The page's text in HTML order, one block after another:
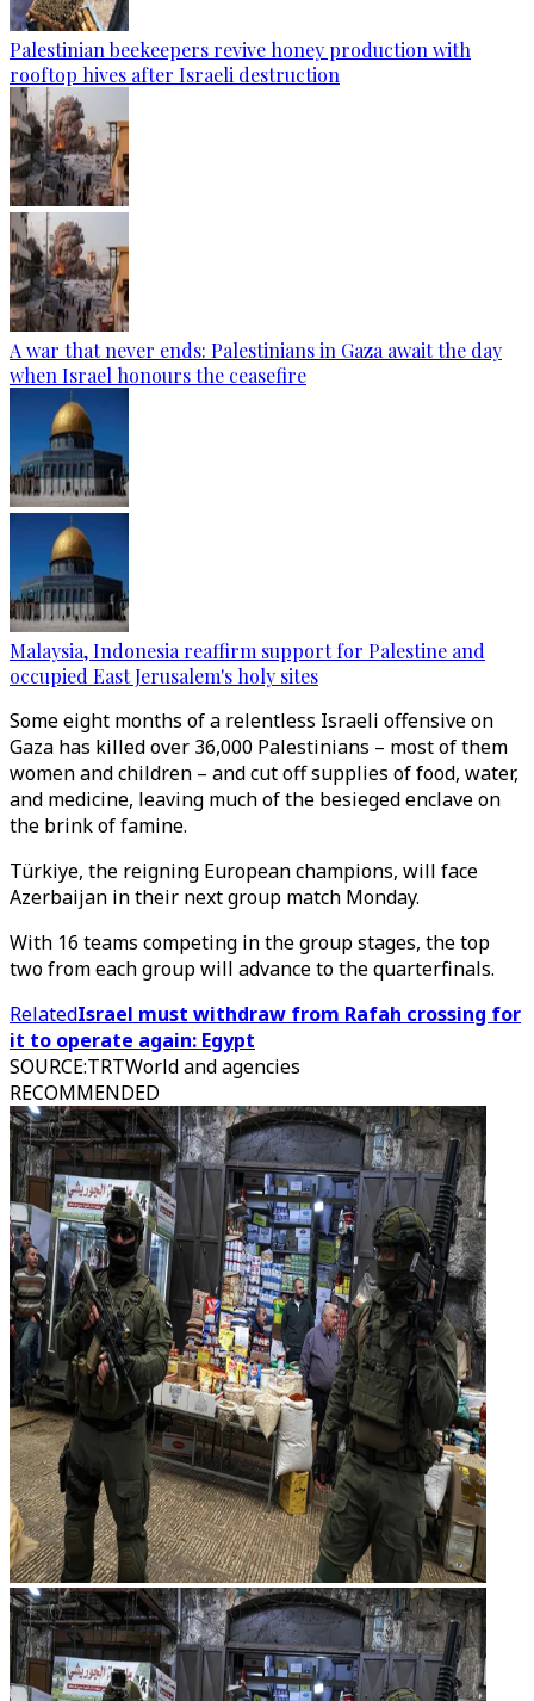
Palestinian beekeepers revive honey production with
rooftop hives after Israeli destruction
A war that never ends: Palestinians in Gaza await the day
when Israel honours the ceasefire
Malaysia, Indonesia reaffirm support for Palestine and
occupied East Jerusalem's holy sites
Some eight months of a relentless Israeli offensive on
Gaza has killed over 36,000 Palestinians – most of them
women and children – and cut off supplies of food, water,
and medicine, leaving much of the besieged enclave on
the brink of famine.
Türkiye, the reigning European champions, will face
Azerbaijan in their next group match Monday.
With 16 teams competing in the group stages, the top
two from each group will advance to the quarterfinals.
RelatedIsrael must withdraw from Rafah crossing for
it to operate again: Egypt
SOURCE:TRTWorld and agencies
RECOMMENDED